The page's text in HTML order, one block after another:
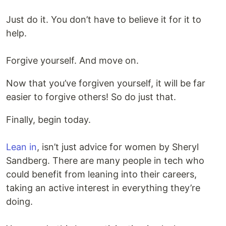
Just do it. You don’t have to believe it for it to
help.
Forgive yourself. And move on.
Now that you’ve forgiven yourself, it will be far
easier to forgive others! So do just that.
Finally, begin today.
Lean in, isn’t just advice for women by Sheryl
Sandberg. There are many people in tech who
could benefit from leaning into their careers,
taking an active interest in everything they’re
doing.